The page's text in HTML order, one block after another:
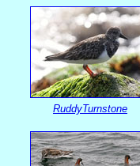
RuddyTurnstone